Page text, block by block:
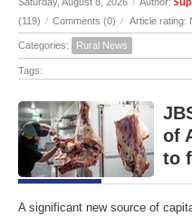
(119) / Comments (0) / Article rating:
Categories: Rural News
Tags:
of
to
A significant new source of